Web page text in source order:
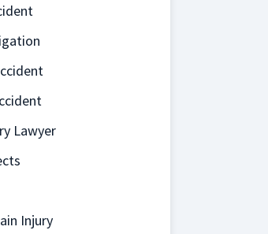
Lawyer
Injury